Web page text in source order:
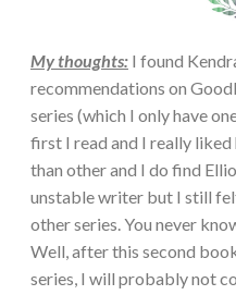
My thoughts: I found
recommendations on
series (which I only have
first I read and I really
than other and I do find
unstable writer but I still
other series. You never
Well, after this second
series, I will probably not